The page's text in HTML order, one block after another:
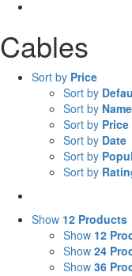
Cables
Sort by Price
Sort by
Sort by Name
Sort by Price
Sort by Date
Sort by
Sort by
Show 12 Products
Show 12
Show 24
Show 36